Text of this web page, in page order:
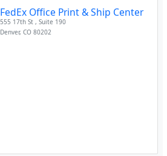
FedEx Office Print & Ship Center
555 17th St , Suite 190
Denver,CO 80202